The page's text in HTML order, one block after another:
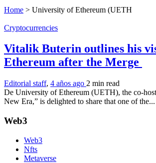
Home > University of Ethereum (UETH
Cryptocurrencies
Vitalik Buterin outlines his
Ethereum after the Merge
Editorial staff, 4 años ago 2 min read
De University of Ethereum (UETH), the co-
New Era,” is delighted to share that one of the...
Web3
Web3
Nfts
Metaverse